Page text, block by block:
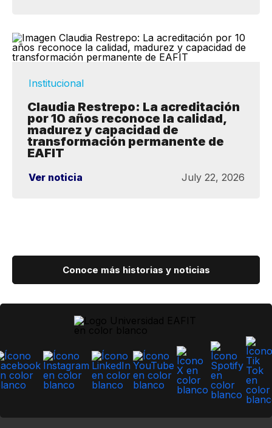
Institucional
Claudia Restrepo: La acreditación
por 10 años reconoce la calidad,
madurez y capacidad de
transformación permanente de
EAFIT
Ver noticia July 22, 2026
Conoce más historias y noticias